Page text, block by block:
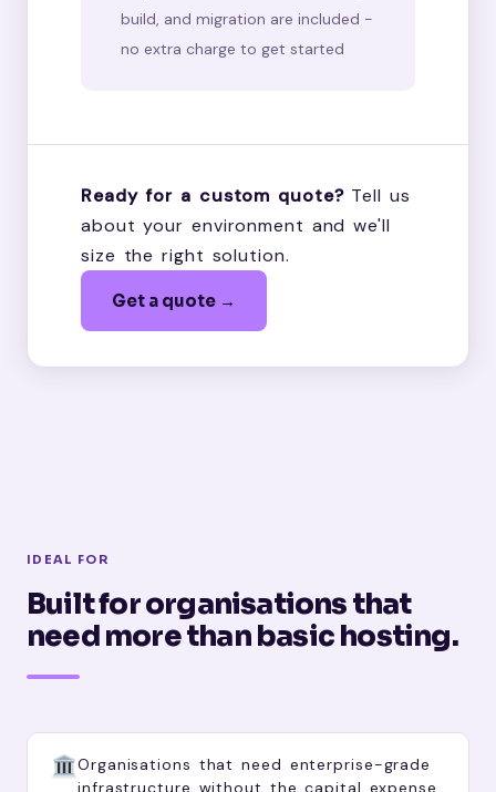
build, and migration are included -
no extra charge to get started
Ready for a custom quote?Tell us
about your environment and we'll
size the right solution.
Get a quote →
IDEAL FOR
Built for organisations that
need more than basic hosting.
Organisations that need enterprise-grade
infrastructure without the capital expense